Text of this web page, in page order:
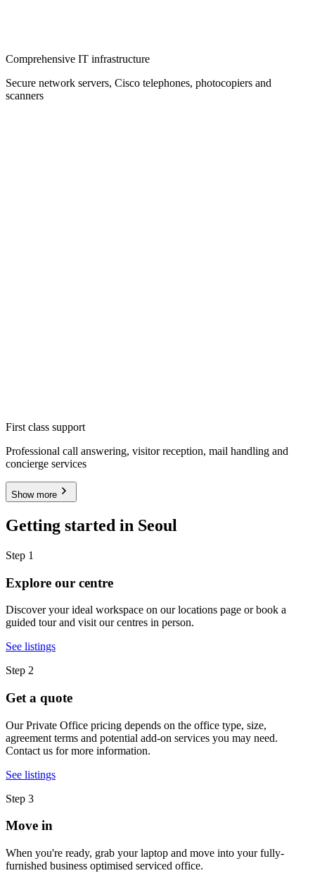
Comprehensive IT infrastructure
Secure network servers, Cisco telephones, photocopiers and
scanners
First class support
Professional call answering, visitor reception, mail handling and
concierge services
Show more
Getting started in Seoul
Step 1
Explore our centre
Discover your ideal workspace on our locations page or book a
guided tour and visit our centres in person.
See listings
Step 2
Get a quote
Our Private Office pricing depends on the office type, size,
agreement terms and potential add-on services you may need.
Contact us for more information.
See listings
Step 3
Move in
When you're ready, grab your laptop and move into your fully-
furnished business optimised serviced office.